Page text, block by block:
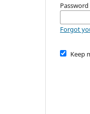
Password
Forgot
Keep